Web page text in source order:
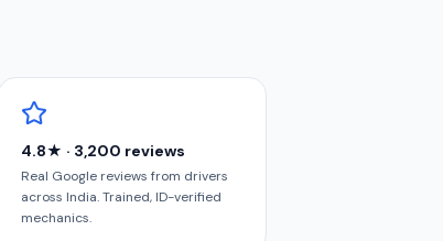
4.8★ · 3,200 reviews
Real Google reviews from drivers
across India. Trained, ID-verified
mechanics.